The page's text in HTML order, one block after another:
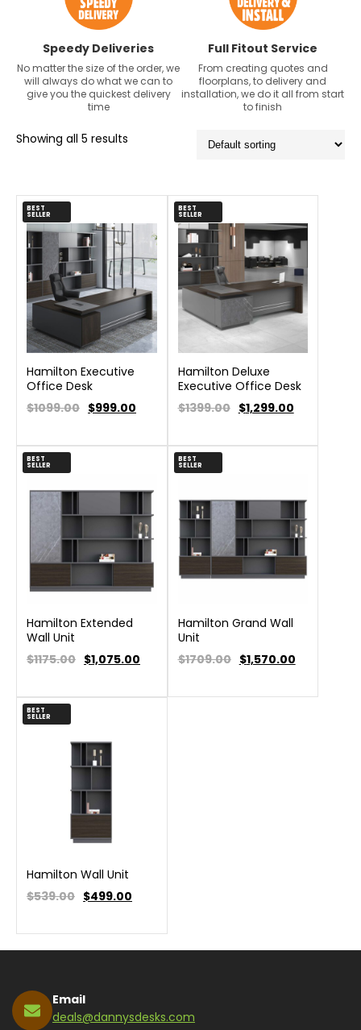
Speedy Deliveries
No matter the size of the order, we
will always do what we can to
give you the quickest delivery
time
Full Fitout Service
From creating quotes and
floorplans, to delivery and
installation, we do it all from start
to finish
Showing all 5 results
BEST
SELLER
Hamilton Executive
Office Desk
$1099.00 $999.00
BEST
SELLER
Hamilton Deluxe
Executive Office Desk
$1399.00 $1,299.00
BEST
SELLER
Hamilton Extended
Wall Unit
$1175.00 $1,075.00
BEST
SELLER
Hamilton Grand Wall
Unit
$1709.00 $1,570.00
BEST
SELLER
Hamilton Wall Unit
$539.00 $499.00
Email
deals@dannysdesks.com